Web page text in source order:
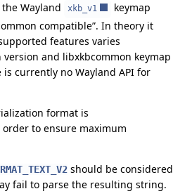
Wayland xkb_v1
keymap
compatible”. In theory it
features varies
and libxkbcommon keymap
currently no Wayland API for
format is
order to ensure maximum
should be considered
fail to parse the resulting string.